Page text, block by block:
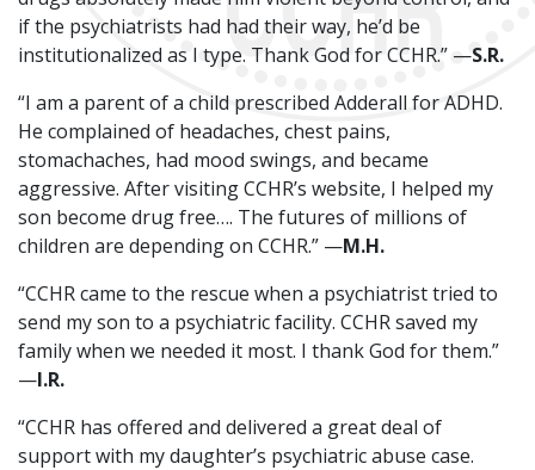
if the psychiatrists had had their way, he’d be
institutionalized as I type. Thank God for CCHR.” —S.R.
“I am a parent of a child prescribed Adderall for ADHD.
He complained of headaches, chest pains,
stomachaches, had mood swings, and became
aggressive. After visiting CCHR’s website, I helped my
son become drug free…. The futures of millions of
children are depending on CCHR.” —M.H.
“CCHR came to the rescue when a psychiatrist tried to
send my son to a psychiatric facility. CCHR saved my
family when we needed it most. I thank God for them.”
—I.R.
“CCHR has offered and delivered a great deal of
support with my daughter’s psychiatric abuse case.